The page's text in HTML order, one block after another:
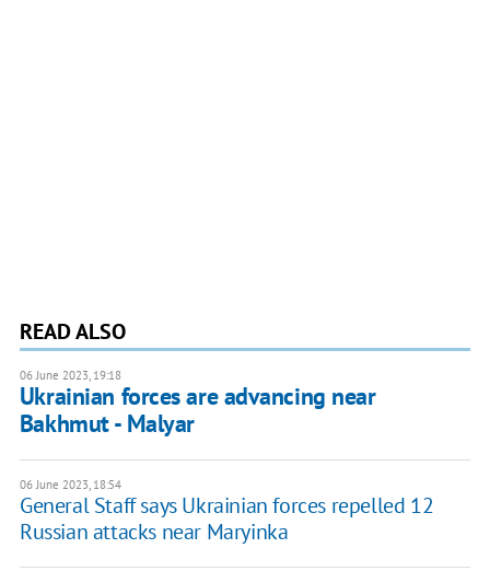
READ ALSO
06 June 2023, 19:18
Ukrainian forces are advancing near
Bakhmut - Malyar
06 June 2023, 18:54
General Staff says Ukrainian forces repelled 12
Russian attacks near Maryinka